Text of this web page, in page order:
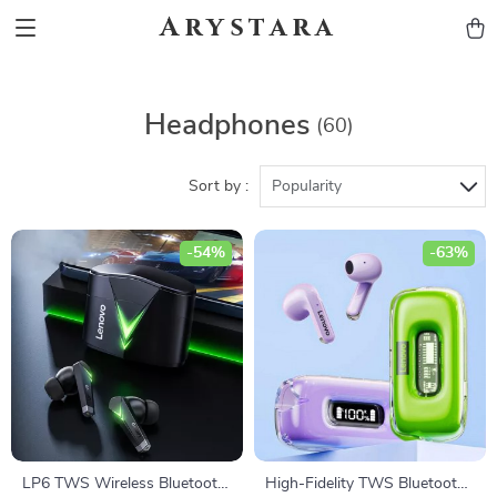
Arystara
Headphones (60)
Sort by : Popularity
LP6 TWS Wireless Bluetooth
-54%
High-Fidelity TWS Bluetooth
-63%